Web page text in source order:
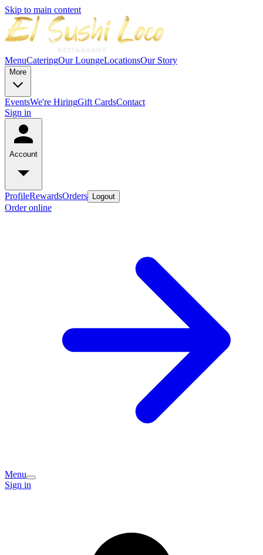
Skip to main content
MenuCateringOur LoungeLocationsOur Story
More
EventsWe're HiringGift CardsContact
Sign in
Account
ProfileRewardsOrders Logout
Order online
Menu
Sign in